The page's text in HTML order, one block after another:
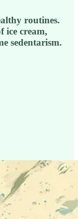
routines.
ice cream,
sedentarism.